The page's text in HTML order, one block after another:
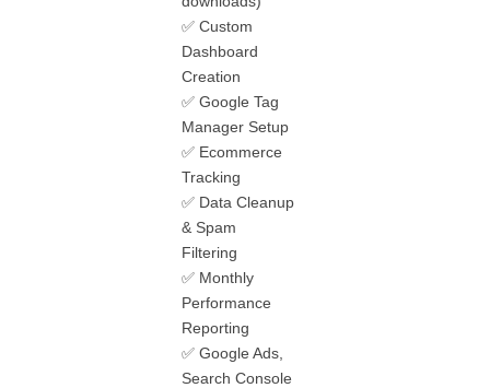
✅ Custom
Dashboard
Creation
✅ Google Tag
Manager Setup
✅ Ecommerce
Tracking
✅ Data Cleanup
& Spam
Filtering
✅ Monthly
Performance
Reporting
✅ Google Ads,
Search Console